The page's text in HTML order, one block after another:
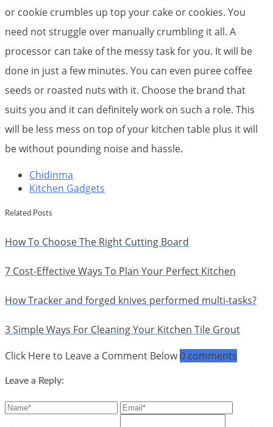
or cookie crumbles up top your cake or cookies. You
need not struggle over manually crumbling it all. A
processor can take of the messy task for you. It will be
done in just a few minutes. You can even puree coffee
seeds or roasted nuts with it. Choose the brand that
suits you and it can definitely work on such a role. This
will be less mess on top of your kitchen table plus it will
be without pounding noise and hassle.
Chidinma
Kitchen Gadgets
Related Posts
How To Choose The Right Cutting Board
7 Cost-Effective Ways To Plan Your Perfect Kitchen
How Tracker and forged knives performed multi-tasks?
3 Simple Ways For Cleaning Your Kitchen Tile Grout
Click Here to Leave a Comment Below0 comments
Leave a Reply: